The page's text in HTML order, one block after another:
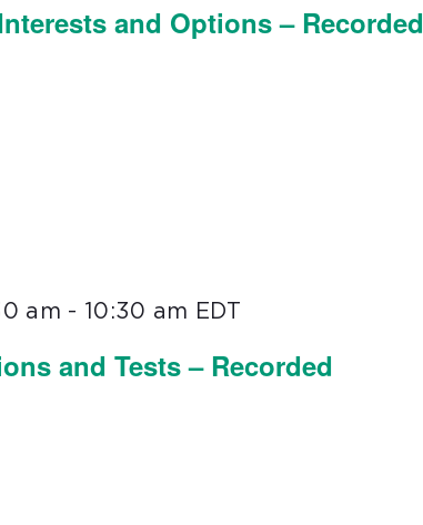
and Options – Recorded
and Tests – Recorded
am - 10:30 am EDT